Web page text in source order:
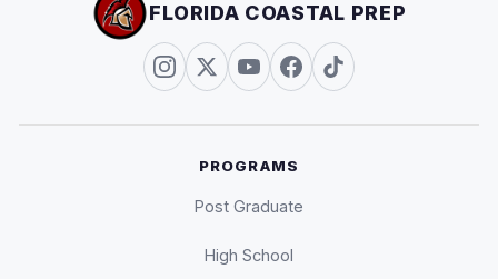
FLORIDA COASTAL PREP
PROGRAMS
Post Graduate
High School